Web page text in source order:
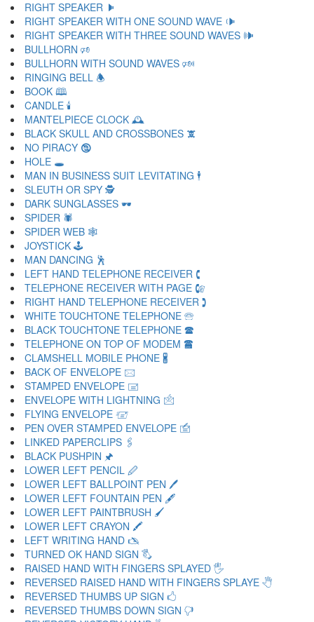
RIGHT SPEAKER 🕨
RIGHT SPEAKER WITH ONE SOUND WAVE 🕩
RIGHT SPEAKER WITH THREE SOUND WAVES 🕪
BULLHORN 🕫
BULLHORN WITH SOUND WAVES 🕬
RINGING BELL 🕭
BOOK 🕮
CANDLE 🕯
MANTELPIECE CLOCK 🕰
BLACK SKULL AND CROSSBONES 🕱
NO PIRACY 🕲
HOLE 🕳
MAN IN BUSINESS SUIT LEVITATING 🕴
SLEUTH OR SPY 🕵
DARK SUNGLASSES 🕶
SPIDER 🕷
SPIDER WEB 🕸
JOYSTICK 🕹
MAN DANCING 🕺
LEFT HAND TELEPHONE RECEIVER 🕻
TELEPHONE RECEIVER WITH PAGE 🕼
RIGHT HAND TELEPHONE RECEIVER 🕽
WHITE TOUCHTONE TELEPHONE 🕾
BLACK TOUCHTONE TELEPHONE 🕿
TELEPHONE ON TOP OF MODEM 🖀
CLAMSHELL MOBILE PHONE 🖁
BACK OF ENVELOPE 🖂
STAMPED ENVELOPE 🖃
ENVELOPE WITH LIGHTNING 🖄
FLYING ENVELOPE 🖅
PEN OVER STAMPED ENVELOPE 🖆
LINKED PAPERCLIPS 🖇
BLACK PUSHPIN 🖈
LOWER LEFT PENCIL 🖉
LOWER LEFT BALLPOINT PEN 🖊
LOWER LEFT FOUNTAIN PEN 🖋
LOWER LEFT PAINTBRUSH 🖌
LOWER LEFT CRAYON 🖍
LEFT WRITING HAND 🖎
TURNED OK HAND SIGN 🖏
RAISED HAND WITH FINGERS SPLAYED 🖐
REVERSED RAISED HAND WITH FINGERS SPLAYE 🖑
REVERSED THUMBS UP SIGN 🖒
REVERSED THUMBS DOWN SIGN 🖓